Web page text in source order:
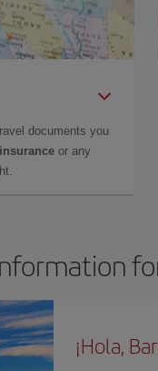
documents you
or any
¡Hola,